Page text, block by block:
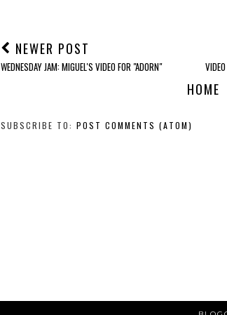
NEWER POST
WEDNESDAY JAM: MIGUEL'S VIDEO FOR "ADORN"
HOME
SUBSCRIBE TO: POST COMMENTS (ATOM)